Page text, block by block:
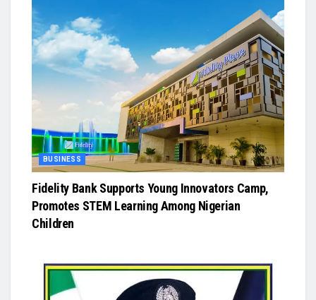
BUSINESS
Fidelity Bank Supports Young Innovators Camp,
Promotes STEM Learning Among Nigerian
Children